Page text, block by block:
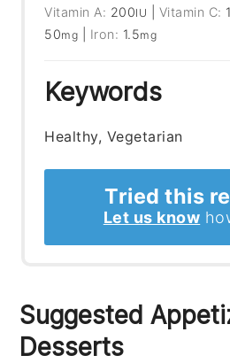
Vitamin A: 200IU Vitamin C:
50mg Iron: 1.5mg
Keywords
Healthy, Vegetarian
Tried this
Let us know
Suggested
Desserts